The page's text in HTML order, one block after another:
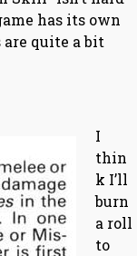
has its own
are quite a bit
I
thin
k I’ll
burn
a roll
to